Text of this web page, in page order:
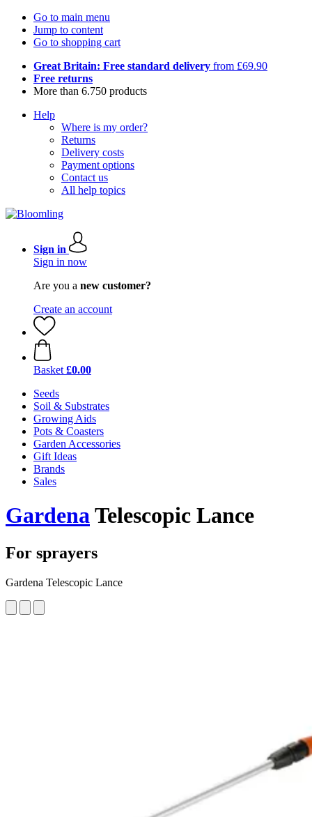
Go to main menu
Jump to content
Go to shopping cart
Great Britain: Free standard delivery from £69.90
Free returns
More than 6.750 products
Help
Where is my order?
Returns
Delivery costs
Payment options
Contact us
All help topics
Sign in
Sign in now
Are you a new customer?
Create an account
Basket £0.00
Seeds
Soil & Substrates
Growing Aids
Pots & Coasters
Garden Accessories
Gift Ideas
Brands
Sales
GardenaTelescopic Lance
For sprayers
Gardena Telescopic Lance